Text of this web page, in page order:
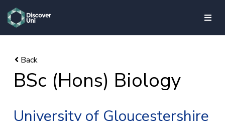
skip to main content
BSc (Hons) Biology
University of Gloucestershire